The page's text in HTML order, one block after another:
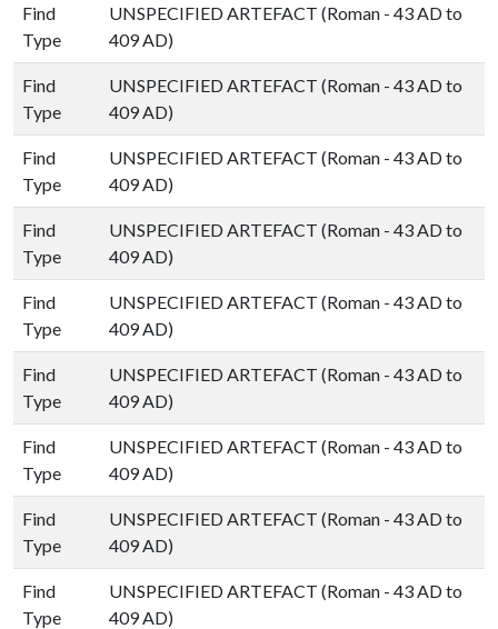
Find
Type
UNSPECIFIED ARTEFACT (Roman - 43 AD to
409 AD)
Find
Type
UNSPECIFIED ARTEFACT (Roman - 43 AD to
409 AD)
Find
Type
UNSPECIFIED ARTEFACT (Roman - 43 AD to
409 AD)
Find
Type
UNSPECIFIED ARTEFACT (Roman - 43 AD to
409 AD)
Find
Type
UNSPECIFIED ARTEFACT (Roman - 43 AD to
409 AD)
Find
Type
UNSPECIFIED ARTEFACT (Roman - 43 AD to
409 AD)
Find
Type
UNSPECIFIED ARTEFACT (Roman - 43 AD to
409 AD)
Find
Type
UNSPECIFIED ARTEFACT (Roman - 43 AD to
409 AD)
Find
Type
UNSPECIFIED ARTEFACT (Roman - 43 AD to
409 AD)